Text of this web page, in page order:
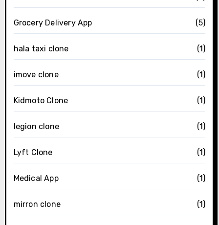
Grocery Delivery App (5)
hala taxi clone (1)
imove clone (1)
Kidmoto Clone (1)
legion clone (1)
Lyft Clone (1)
Medical App (1)
mirron clone (1)